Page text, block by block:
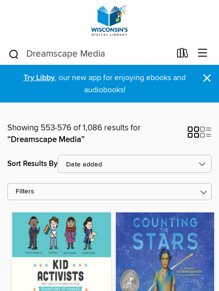
Try Libby, our new app for enjoying ebooks and
audiobooks!
×
Showing 553-576 of 1,086 results for
“Dreamscape Media”
Sort Results By
Filters